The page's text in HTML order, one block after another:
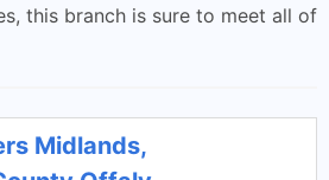
this branch is sure to meet all of
Midlands,